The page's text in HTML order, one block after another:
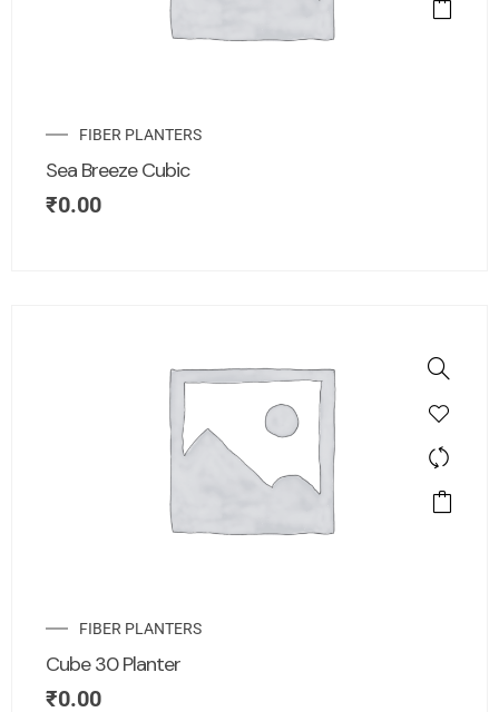
FIBER PLANTERS
Sea Breeze Cubic
₹0.00
FIBER PLANTERS
Cube 30 Planter
₹0.00